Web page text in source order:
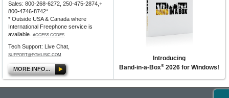
Sales: 800-268-6272, 250-475-2874,+
800-4746-8742*
* Outside USA & Canada where
International Freephone service is
available.
ACCESS CODES
Tech Support: Live Chat,
SUPPORT@PGMUSIC.COM
MORE INFO...
Introducing
Band-in-a-Box® 2026 for Windows!